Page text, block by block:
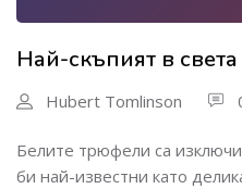
Най-скъпият в
Hubert Tomlinson
Белите трюфели са
би най-известни като